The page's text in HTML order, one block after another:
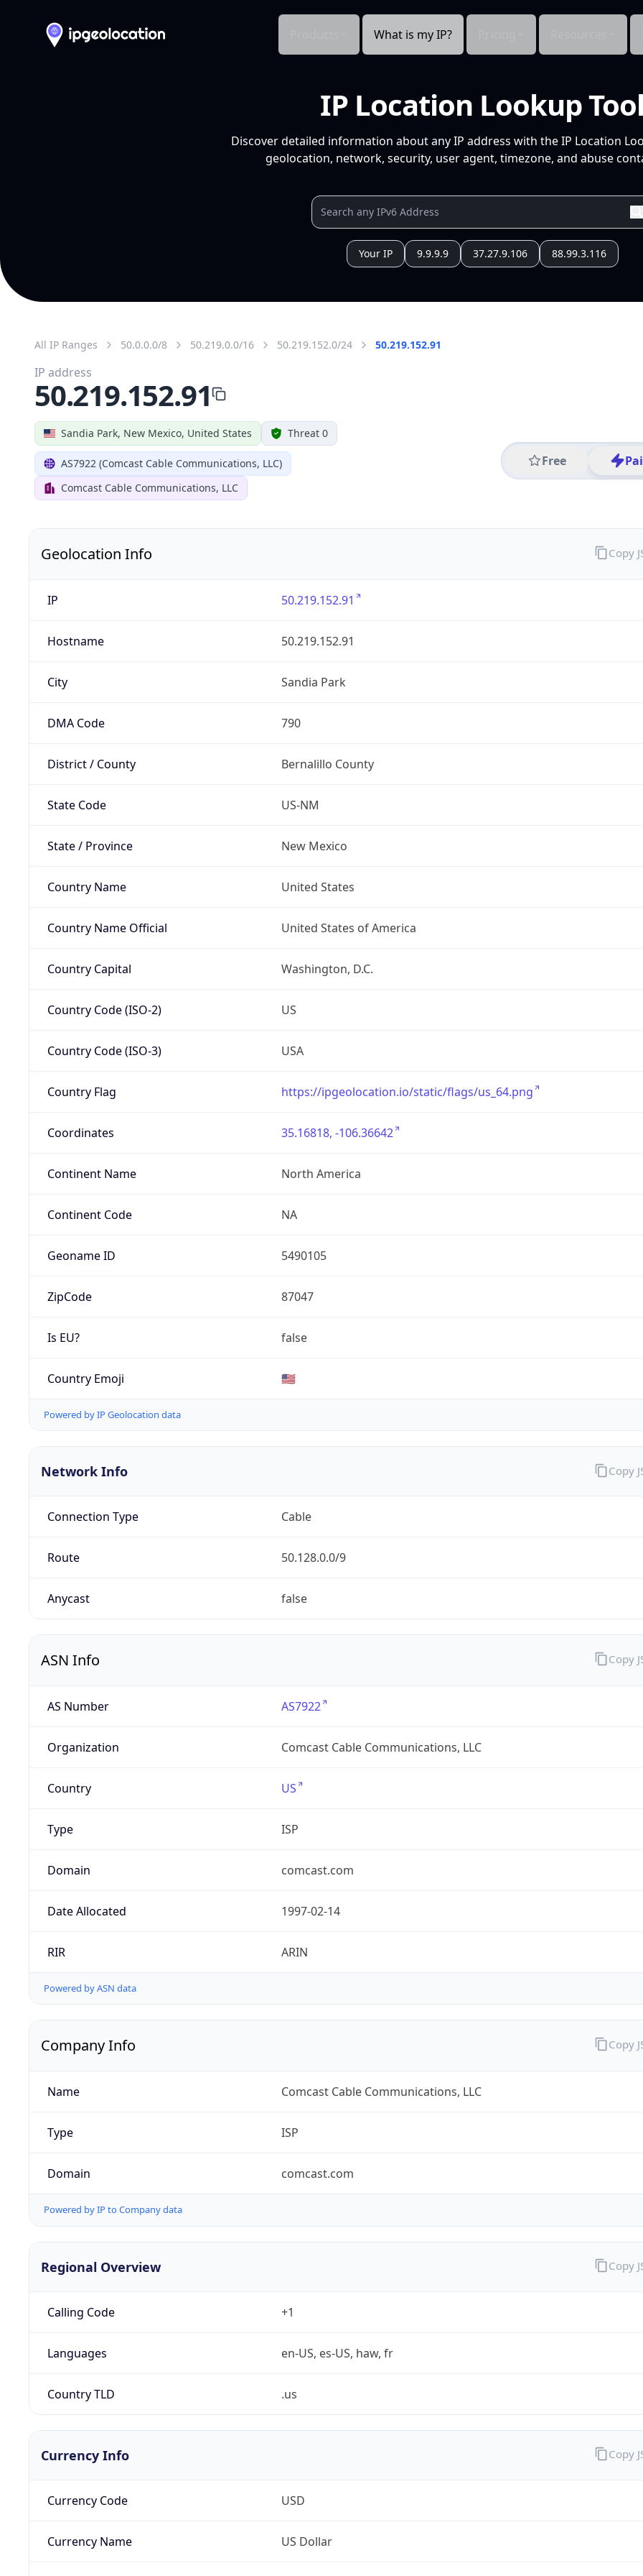
What is my IP?
IP Location Lookup
Discover detailed information about any IP address with the IP Location
geolocation, network, security, user agent, timezone, and abuse
Your IP 9.9.9.9 37.27.9.106 88.99.3.116
All IP Ranges 50.0.0.0/8 50.219.0.0/16 50.219.152.0/24 50.219.152.91
Sandia Park, New Mexico, United States Threat 0
AS7922 (Comcast Cable Communications, LLC)
Comcast Cable Communications, LLC
Free
IP address
50.219.152.91
Geolocation Info
IP 50.219.152.91
Hostname 50.219.152.91
City Sandia Park
DMA Code 790
District / County Bernalillo County
State Code US-NM
State / Province New Mexico
Country Name United States
Country Name Official United States of America
Country Capital Washington, D.C.
Country Code (ISO-2) US
Country Code (ISO-3) USA
Country Flag https://ipgeolocation.io/static/flags/us_64.png
Coordinates 35.16818, -106.36642
Continent Name North America
Continent Code NA
Geoname ID 5490105
ZipCode 87047
Is EU? false
Country Emoji 🇺🇸
Powered by IP Geolocation data
Copy
Network Info
Connection Type Cable
Route 50.128.0.0/9
Anycast false
Copy
ASN Info
AS Number AS7922
Organization Comcast Cable Communications, LLC
Country US
Type ISP
Domain comcast.com
Date Allocated 1997-02-14
RIR ARIN
Powered by ASN data
Copy
Company Info
Name Comcast Cable Communications, LLC
Type ISP
Domain comcast.com
Powered by IP to Company data
Copy
Regional Overview
Calling Code +1
Languages en-US, es-US, haw, fr
Country TLD .us
Copy
Currency Info
Currency Code USD
Currency Name US Dollar
Copy